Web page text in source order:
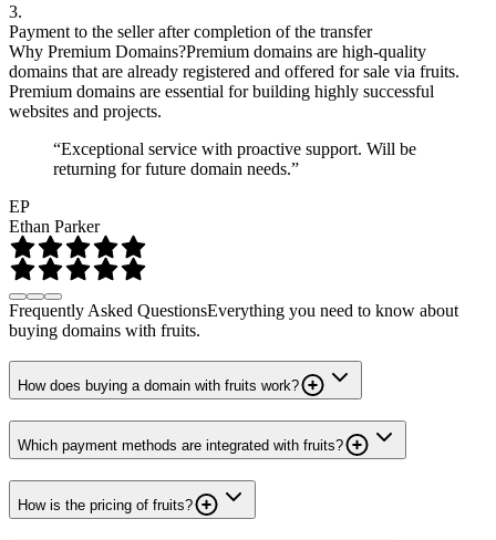
3.
Payment to the seller after completion of the transfer
Why Premium Domains?Premium domains are high-quality
domains that are already registered and offered for sale via fruits.
Premium domains are essential for building highly successful
websites and projects.
“Exceptional service with proactive support. Will be
returning for future domain needs.”
EP
Ethan Parker
Frequently Asked QuestionsEverything you need to know about
buying domains with fruits.
How does buying a domain with fruits work?
Which payment methods are integrated with fruits?
How is the pricing of fruits?